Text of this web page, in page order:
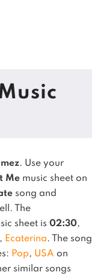
. Use your
Me music sheet on
song and
The
sheet is 02:30,
Ecaterina.
The song
Pop, USA on
similar songs